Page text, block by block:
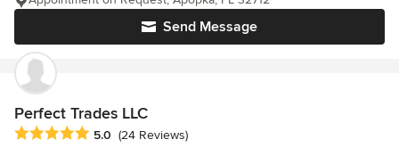
Send Message
Perfect Trades LLC
Average rating: 5 out of 5 stars
5.0 (24 Reviews)